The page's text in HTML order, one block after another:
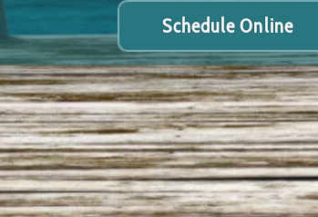
Schedule Online